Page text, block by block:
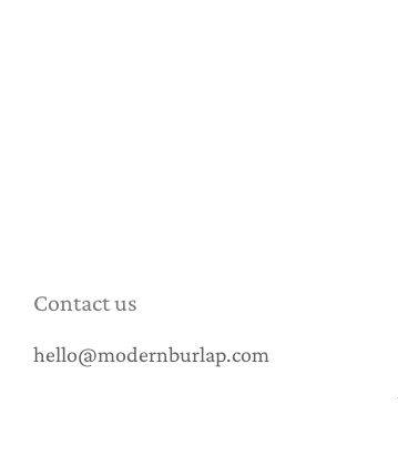
Contact us
hello@modernburlap.com